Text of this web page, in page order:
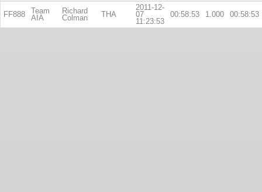
FF888
Team
AIA
Richard
Colman
THA
2011-12-
07
11:23:53
00:58:53 1.000 00:58:53